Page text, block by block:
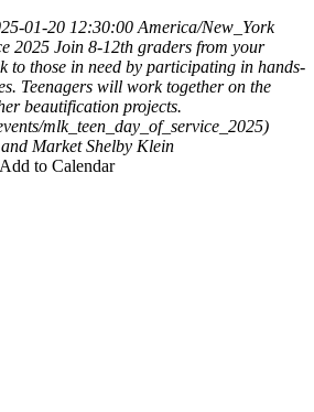
01-20 12:30:00 America/New_York
2025 Join 8-12th graders from your
to those in need by participating in hands-
Teenagers will work together on the
beautification projects.
mlk_teen_day_of_service_2025)
Market Shelby Klein
Add to Calendar